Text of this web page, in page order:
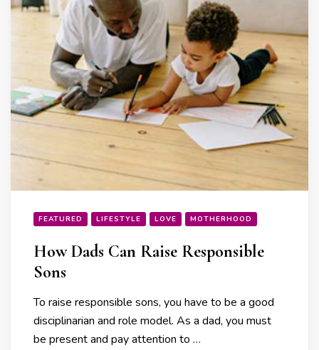
FEATURED LIFESTYLE LOVE MOTHERHOOD
How Dads Can Raise Responsible
Sons
To raise responsible sons, you have to be a good
disciplinarian and role model. As a dad, you must
be present and pay attention to …